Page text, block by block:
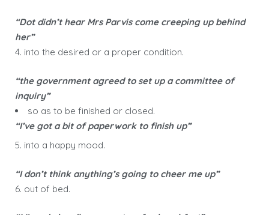
“Dot didn’t hear Mrs Parvis come creeping up behind
her”
4. into the desired or a proper condition.
“the government agreed to set up a committee of
inquiry”
so as to be finished or closed.
“I’ve got a bit of paperwork to finish up”
5. into a happy mood.
“I don’t think anything’s going to cheer me up”
6. out of bed.